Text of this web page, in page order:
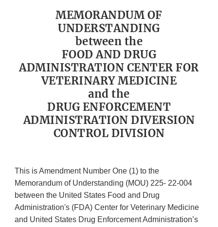
MEMORANDUM OF
UNDERSTANDING
between the
FOOD AND DRUG
ADMINISTRATION CENTER FOR
VETERINARY MEDICINE
and the
DRUG ENFORCEMENT
ADMINISTRATION DIVERSION
CONTROL DIVISION
This is Amendment Number One (1) to the
Memorandum of Understanding (MOU) 225- 22-004
between the United States Food and Drug
Administration's (FDA) Center for Veterinary Medicine
and United States Drug Enforcement Administration’s